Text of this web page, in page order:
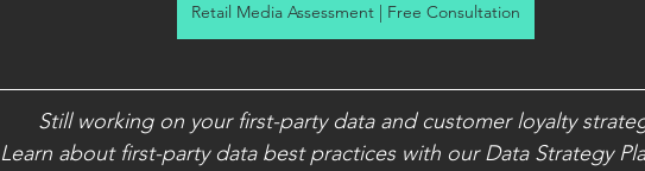
Retail Media Assessment | Free Consultation
Still working on your first-party data and customer loyalty
Learn about first-party data best practices with our Data Strategy